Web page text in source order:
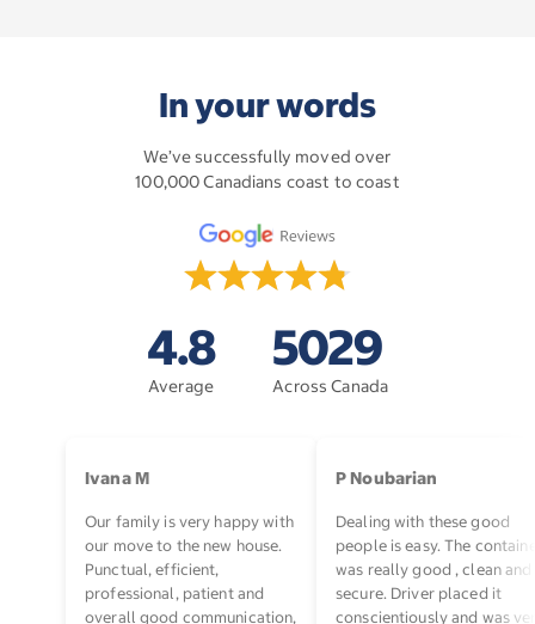
In your words
We’ve successfully moved over
100,000 Canadians coast to coast
4.8
Average
5029
Across Canada
Ivana M
Our family is very happy with
our move to the new house.
Punctual, efficient,
professional, patient and
overall good communication,
P Noubarian
Dealing with these good
people is easy. The
was really good , clean and
secure. Driver placed it
conscientiously and was